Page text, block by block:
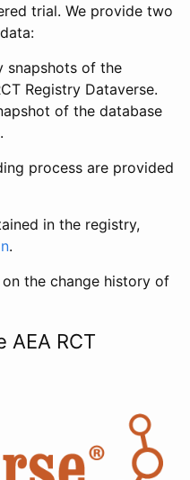
trial. We provide two
snapshots of the
Registry Dataverse.
of the database
process are provided
in the registry,
.
the change history of
AEA RCT